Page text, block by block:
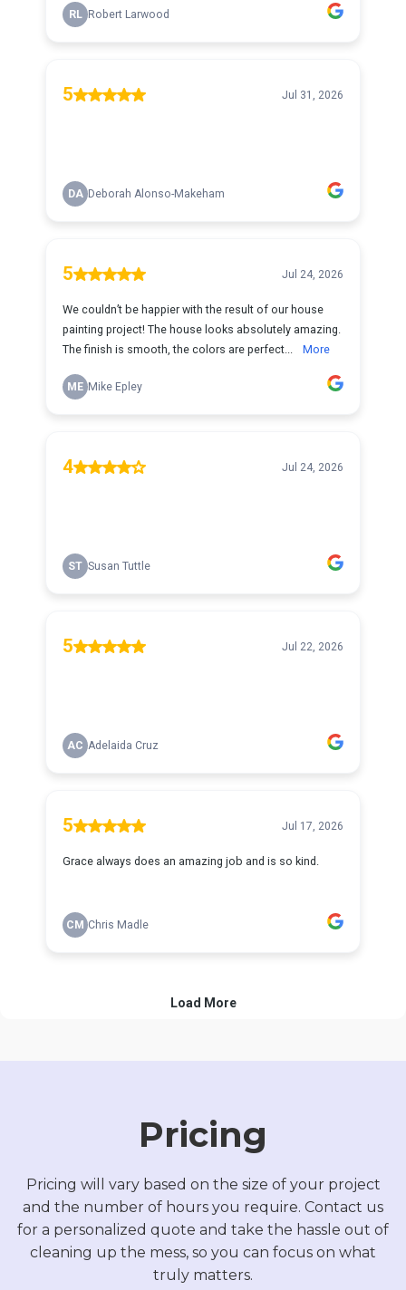
Pricing
Pricing will vary based on the size of your project
and the number of hours you require. Contact us
for a personalized quote and take the hassle out of
cleaning up the mess, so you can focus on what
truly matters.